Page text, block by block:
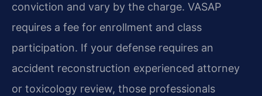
conviction and vary by the charge. VASAP
requires a fee for enrollment and class
participation. If your defense requires an
accident reconstruction experienced attorney
or toxicology review, those professionals